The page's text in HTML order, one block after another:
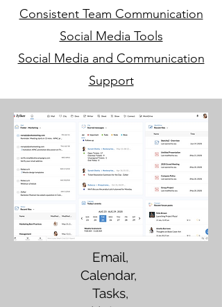
Consistent Team Communication
Social Media Tools
Social Media and Communication
Support
Email,
Calendar,
Tasks,